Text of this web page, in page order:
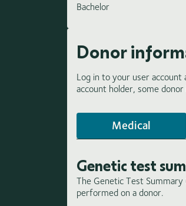
Bachelor
Donor
Log in to your user
account holder, some
Medical
Genetic test
The Genetic Test
performed on a donor.